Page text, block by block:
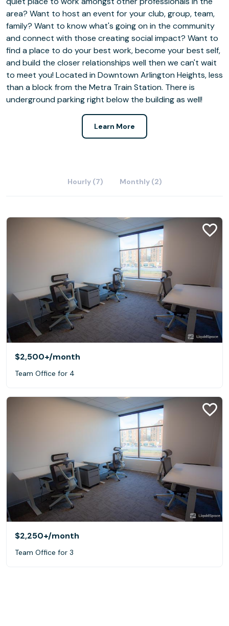
area? Want to host an event for your club, group, team,
family? Want to know what's going on in the community
and connect with those creating social impact? Want to
find a place to do your best work, become your best self,
and build the closer relationships well then we can't wait
to meet you! Located in Downtown Arlington Heights, less
than a block from the Metra Train Station. There is
underground parking right below the building as well!
Learn More
Hourly (7) Monthly (2)
$2,500+/month
Team Office for 4
$2,250+/month
Team Office for 3